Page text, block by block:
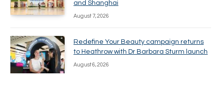
and Shanghai
August 7, 2026
Redefine Your Beauty campaign returns
to Heathrow with Dr Barbara Sturm launch
August 6, 2026